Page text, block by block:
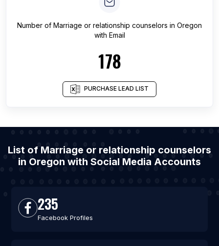
Number of Marriage or relationship counselors in Oregon
with Email
178
PURCHASE LEAD LIST
List of Marriage or relationship counselors
in Oregon with Social Media Accounts
235
Facebook Profiles